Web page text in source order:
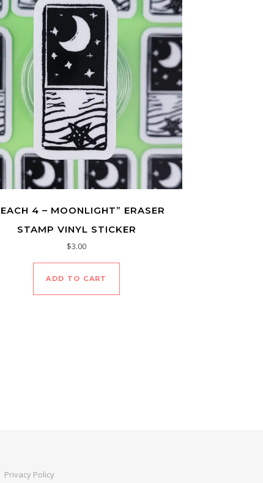
4 – MOONLIGHT” ERASER
STAMP VINYL STICKER
$3.00
ADD TO CART
Privacy Policy